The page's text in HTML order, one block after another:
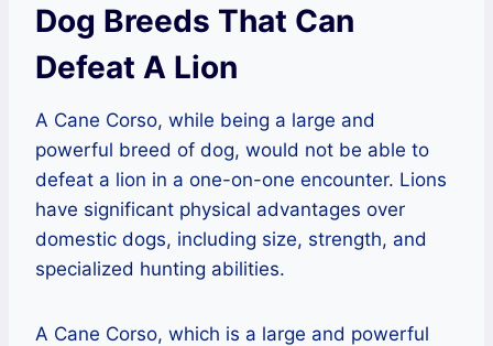
Dog Breeds That Can
Defeat A Lion
A Cane Corso, while being a large and
powerful breed of dog, would not be able to
defeat a lion in a one-on-one encounter. Lions
have significant physical advantages over
domestic dogs, including size, strength, and
specialized hunting abilities.
A Cane Corso, which is a large and powerful